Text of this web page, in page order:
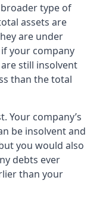
broader type of
assets are
are under
if your company
still insolvent
than the total
Your company’s
be insolvent and
you would also
debts ever
than your